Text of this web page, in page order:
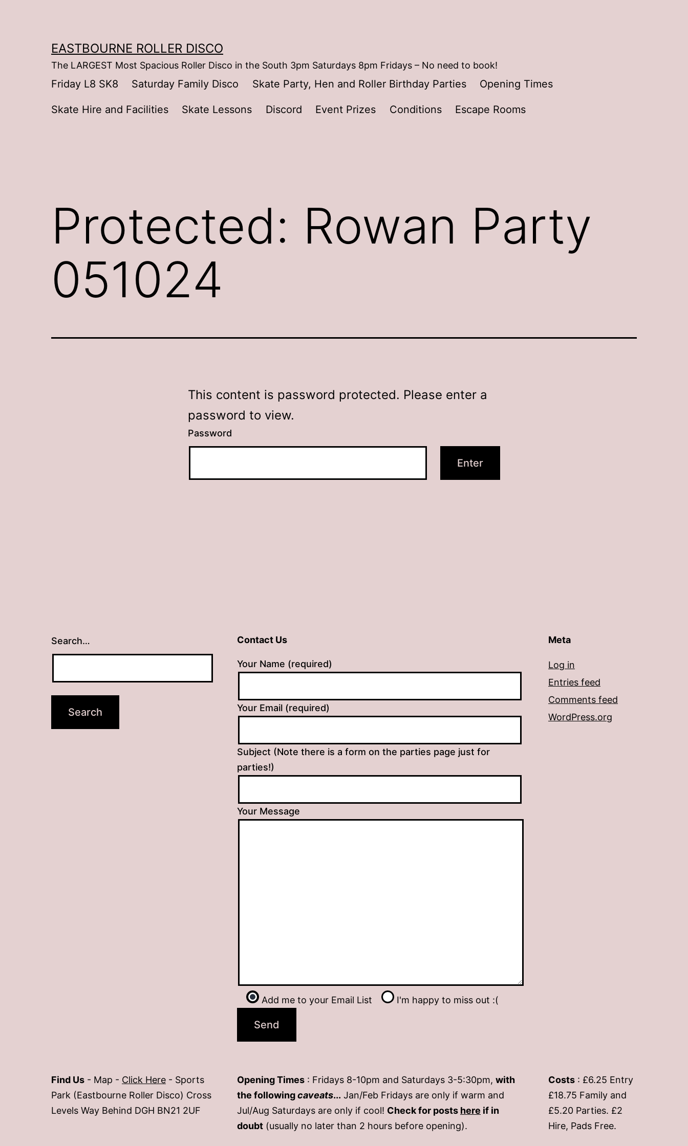
EASTBOURNE ROLLER DISCO
The LARGEST Most Spacious Roller Disco in the South 3pm Saturdays 8pm Fridays – No need to book!
Friday L8 SK8 Saturday Family Disco Skate Party, Hen and Roller Birthday Parties Opening Times
Skate Hire and Facilities Skate Lessons Discord Event Prizes Conditions Escape Rooms
Protected: Rowan Party
051024
This content is password protected. Please enter a
password to view.
Password
Search… Contact Us
Your Name (required)
Your Email (required)
Subject (Note there is a form on the parties page just for
parties!)
Your Message
Add me to your Email List I'm happy to miss out :(
Meta
Log in
Entries feed
Comments feed
WordPress.org
Find Us - Map - Click Here - Sports
Park (Eastbourne Roller Disco) Cross
Levels Way Behind DGH BN21 2UF
Opening Times : Fridays 8-10pm and Saturdays 3-5:30pm, with
the followingcaveats... Jan/Feb Fridays are only if warm and
Jul/Aug Saturdays are only if cool! Check for posts here if in
doubt (usually no later than 2 hours before opening).
Costs : £6.25 Entry
£18.75 Family and
£5.20 Parties. £2
Hire, Pads Free.